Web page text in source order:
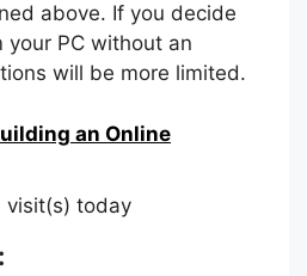
above. If you decide
your PC without an
will be more limited.
an Online
visit(s) today